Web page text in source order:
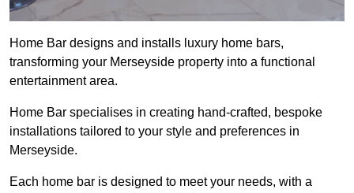
Home Bar designs and installs luxury home bars,
transforming your Merseyside property into a functional
entertainment area.
Home Bar specialises in creating hand-crafted, bespoke
installations tailored to your style and preferences in
Merseyside.
Each home bar is designed to meet your needs, with a